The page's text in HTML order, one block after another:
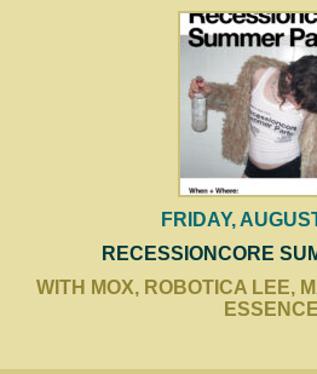
FRIDAY,
RECESSIONCORE
WITH MOX, ROBOTICA LEE,
ESSENCE